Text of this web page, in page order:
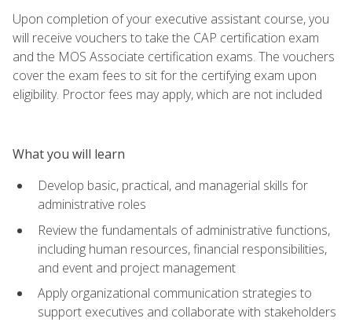
Upon completion of your executive assistant course, you
will receive vouchers to take the CAP certification exam
and the MOS Associate certification exams. The vouchers
cover the exam fees to sit for the certifying exam upon
eligibility. Proctor fees may apply, which are not included
What you will learn
Develop basic, practical, and managerial skills for
administrative roles
Review the fundamentals of administrative functions,
including human resources, financial responsibilities,
and event and project management
Apply organizational communication strategies to
support executives and collaborate with stakeholders